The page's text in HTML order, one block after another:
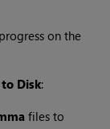
on the
Disk:
files to